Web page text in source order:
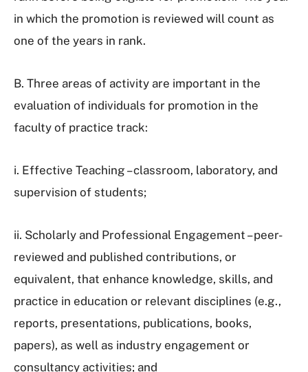
in which the promotion is reviewed will count as
one of the years in rank.
B. Three areas of activity are important in the
evaluation of individuals for promotion in the
faculty of practice track:
i. Effective Teaching – classroom, laboratory, and
supervision of students;
ii. Scholarly and Professional Engagement – peer-
reviewed and published contributions, or
equivalent, that enhance knowledge, skills, and
practice in education or relevant disciplines (e.g.,
reports, presentations, publications, books,
papers), as well as industry engagement or
consultancy activities; and